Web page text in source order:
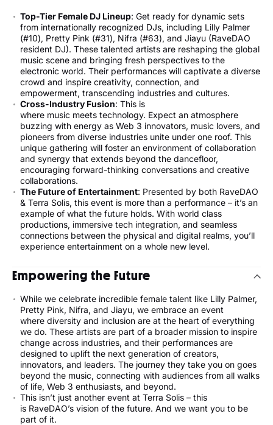
Top-Tier Female DJ Lineup: Get ready for dynamic sets
from internationally recognized DJs, including Lilly Palmer
(#10), Pretty Pink (#31), Nifra (#63), and Jiayu (RaveDAO
resident DJ). These talented artists are reshaping the global
music scene and bringing fresh perspectives to the
electronic world. Their performances will captivate a diverse
crowd and inspire creativity, connection, and
empowerment, transcending industries and cultures.
Cross-Industry Fusion: This is
where music meets technology. Expect an atmosphere
buzzing with energy as Web 3 innovators, music lovers, and
pioneers from diverse industries unite under one roof. This
unique gathering will foster an environment of collaboration
and synergy that extends beyond the dancefloor,
encouraging forward-thinking conversations and creative
collaborations.
The Future of Entertainment: Presented by both RaveDAO
& Terra Solis, this event is more than a performance – it’s an
example of what the future holds. With world class
productions, immersive tech integration, and seamless
connections between the physical and digital realms, you’ll
experience entertainment on a whole new level.
Empowering the Future
While we celebrate incredible female talent like Lilly Palmer,
Pretty Pink, Nifra, and Jiayu, we embrace an event
where diversity and inclusion are at the heart of everything
we do. These artists are part of a broader mission to inspire
change across industries, and their performances are
designed to uplift the next generation of creators,
innovators, and leaders. The journey they take you on goes
beyond the music, connecting with audiences from all walks
of life, Web 3 enthusiasts, and beyond.
This isn’t just another event at Terra Solis – this
is RaveDAO’s vision of the future. And we want you to be
part of it.